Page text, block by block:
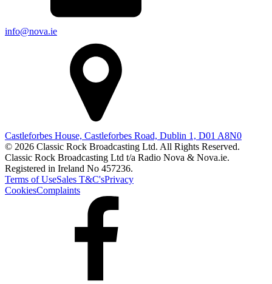
info@nova.ie
Castleforbes House, Castleforbes Road, Dublin 1, D01 A8N0
© 2026 Classic Rock Broadcasting Ltd. All Rights Reserved.
Classic Rock Broadcasting Ltd t/a Radio Nova & Nova.ie.
Registered in Ireland No 457236.
Terms of UseSales T&C'sPrivacy
CookiesComplaints